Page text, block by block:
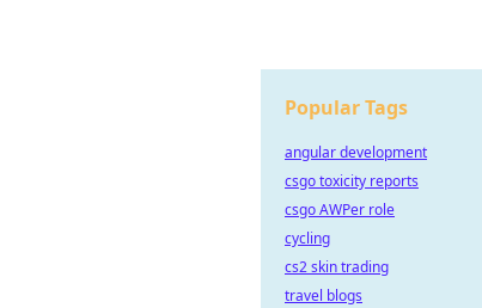
Popular Tags
angular development
csgo toxicity reports
csgo AWPer role
cycling
cs2 skin trading
travel blogs